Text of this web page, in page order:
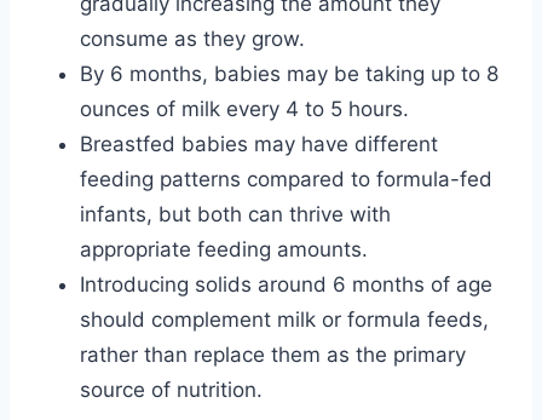
consume as they grow.
By 6 months, babies may be taking up to 8
ounces of milk every 4 to 5 hours.
Breastfed babies may have different
feeding patterns compared to formula-fed
infants, but both can thrive with
appropriate feeding amounts.
Introducing solids around 6 months of age
should complement milk or formula feeds,
rather than replace them as the primary
source of nutrition.